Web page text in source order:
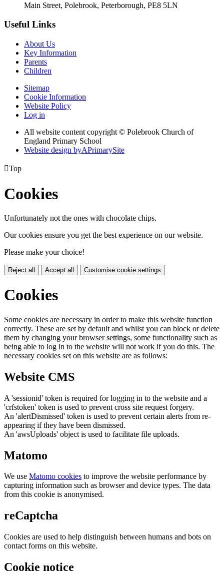
Main Street, Polebrook, Peterborough, PE8 5LN
Useful Links
About Us
Key Information
Parents
Children
Sitemap
Cookie Information
Website Policy
Log in
All website content copyright © Polebrook Church of
England Primary School
Website design byAPrimarySite
Top
Cookies
Unfortunately not the ones with chocolate chips.
Our cookies ensure you get the best experience on our website.
Please make your choice!
Reject all Accept all Customise cookie settings
Cookies
Some cookies are necessary in order to make this website function
correctly. These are set by default and whilst you can block or delete
them by changing your browser settings, some functionality such as
being able to log in to the website will not work if you do this. The
necessary cookies set on this website are as follows:
Website CMS
A 'sessionid' token is required for logging in to the website and a
'crfstoken' token is used to prevent cross site request forgery.
An 'alertDismissed' token is used to prevent certain alerts from re-
appearing if they have been dismissed.
An 'awsUploads' object is used to facilitate file uploads.
Matomo
We use Matomo cookies to improve the website performance by
capturing information such as browser and device types. The data
from this cookie is anonymised.
reCaptcha
Cookies are used to help distinguish between humans and bots on
contact forms on this website.
Cookie notice